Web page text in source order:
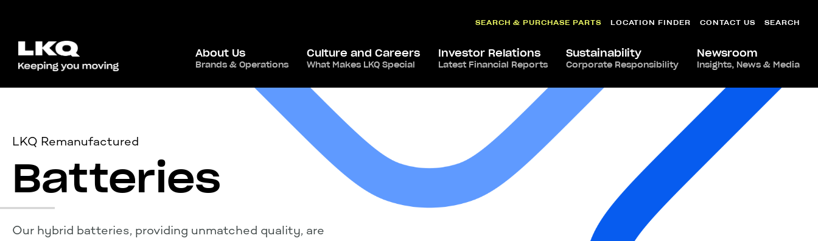
SEARCH & PURCHASE PARTS LOCATION FINDER CONTACT US SEARCH
About Us
Brands & Operations
Culture and Careers
What Makes LKQ Special
Investor Relations
Latest Financial Reports
Sustainability
Corporate Responsibility
Newsroom
Insights, News & Media
LKQ Remanufactured
Batteries
Our hybrid batteries, providing unmatched quality, are